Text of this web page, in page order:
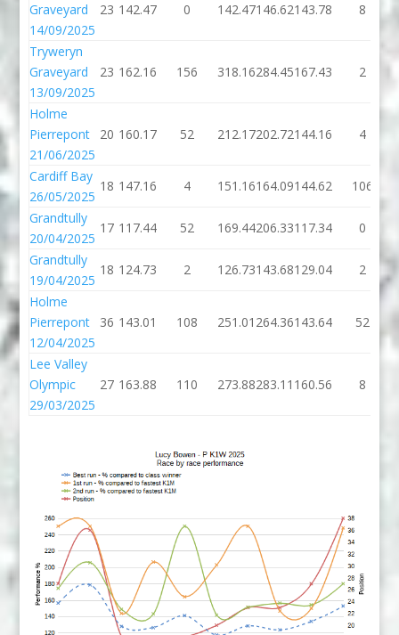
Graveyard
14/09/2025
23 142.47 0 142.47146.62143.78 8
Tryweryn
Graveyard
13/09/2025
23 162.16 156 318.16284.45167.43 2
Holme
Pierrepont
21/06/2025
20 160.17 52 212.17202.72144.16 4
Cardiff Bay
26/05/2025
18 147.16 4 151.16164.09144.62 106
Grandtully
20/04/2025
17 117.44 52 169.44206.33117.34 0
Grandtully
19/04/2025
18 124.73 2 126.73143.68129.04 2
Holme
Pierrepont
12/04/2025
36 143.01 108 251.01 264.36143.64 52
Lee Valley
Olympic
29/03/2025
27 163.88 110 273.88283.11 160.56 8